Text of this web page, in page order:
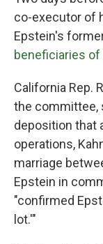
co-executor of
Epstein's
beneficiaries
California Rep.
the committee,
deposition that
operations,
marriage
Epstein in
"confirmed
lot.'"